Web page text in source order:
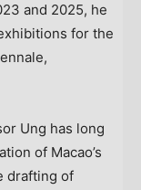
and 2025, he
for the
Ung has long
of Macao’s
drafting of